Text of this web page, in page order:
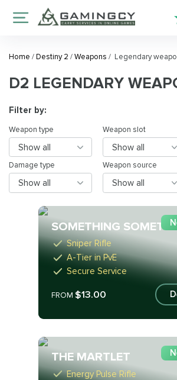
Home /Destiny 2 /Weapons / Legendary
D2 LEGENDARY
Filter by:
Weapon type
Show all
Weapon slot
Show all
Damage type
Show all
Weapon source
Show all
SOMETHING
Sniper Rifle
A-Tier in PvE
Secure Service
FROM$13.00
THE MARTLET
Energy Pulse Rifle